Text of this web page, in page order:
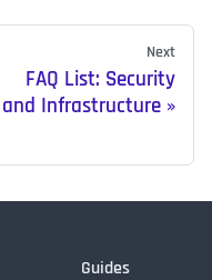
Next
FAQ List: Security
and Infrastructure
Guides